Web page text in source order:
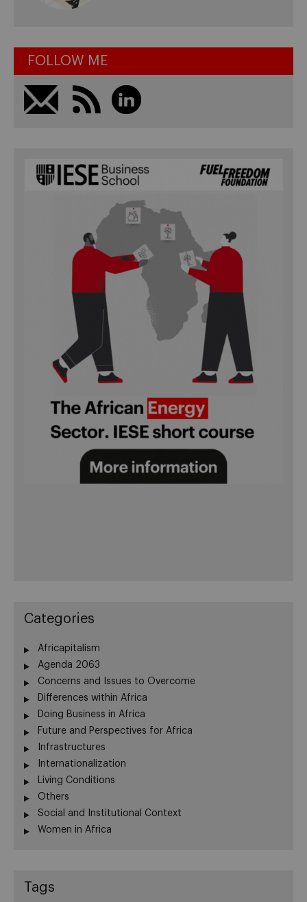
FOLLOW ME
Categories
Africapitalism
Agenda 2063
Concerns and Issues to Overcome
Differences within Africa
Doing Business in Africa
Future and Perspectives for Africa
Infrastructures
Internationalization
Living Conditions
Others
Social and Institutional Context
Women in Africa
Tags